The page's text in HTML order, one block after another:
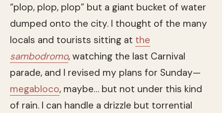
“plop, plop, plop” but a giant bucket of water
dumped onto the city. I thought of the many
locals and tourists sitting at the
sambodromo, watching the last Carnival
parade, and I revised my plans for Sunday—
megabloco, maybe… but not under this kind
of rain. I can handle a drizzle but torrential